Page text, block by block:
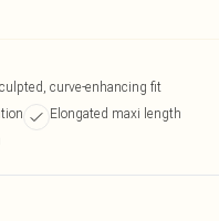
curve-enhancing fit
Elongated maxi length